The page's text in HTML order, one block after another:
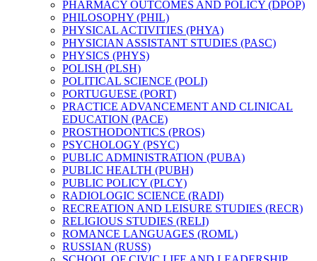
PHARMACY OUTCOMES AND POLICY (DPOP)
PHILOSOPHY (PHIL)
PHYSICAL ACTIVITIES (PHYA)
PHYSICIAN ASSISTANT STUDIES (PASC)
PHYSICS (PHYS)
POLISH (PLSH)
POLITICAL SCIENCE (POLI)
PORTUGUESE (PORT)
PRACTICE ADVANCEMENT AND CLINICAL
EDUCATION (PACE)
PROSTHODONTICS (PROS)
PSYCHOLOGY (PSYC)
PUBLIC ADMINISTRATION (PUBA)
PUBLIC HEALTH (PUBH)
PUBLIC POLICY (PLCY)
RADIOLOGIC SCIENCE (RADI)
RECREATION AND LEISURE STUDIES (RECR)
RELIGIOUS STUDIES (RELI)
ROMANCE LANGUAGES (ROML)
RUSSIAN (RUSS)